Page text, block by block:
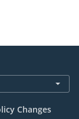
Changes